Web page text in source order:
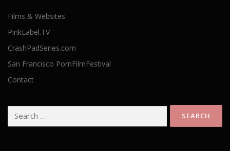
Films & Websites
PinkLabel.TV
CrashPadSeries.com
San Francisco PornFilmFestival
Contact